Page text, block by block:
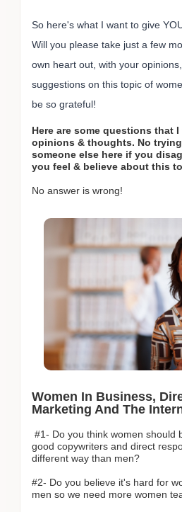
So here's what I want to give
Will you please take just a few
own heart out, with your
suggestions on this topic of
be so grateful!
Here are some questions that
opinions & thoughts. No
someone else here if you
you feel & believe about this
No answer is wrong!
Women In Business,
Marketing And The
#1- Do you think women should
good copywriters and direct
different way than men?
#2- Do you believe it's hard for
men so we need more women